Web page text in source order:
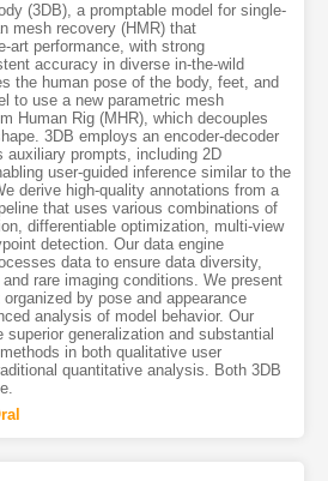
(3DB), a promptable model for single-
mesh recovery (HMR) that
art performance, with strong
accuracy in diverse in-the-wild
the human pose of the body, feet, and
to use a new parametric mesh
Human Rig (MHR), which decouples
3DB employs an encoder-decoder
auxiliary prompts, including 2D
user-guided inference similar to the
derive high-quality annotations from a
that uses various combinations of
differentiable optimization, multi-view
detection. Our data engine
data to ensure data diversity,
rare imaging conditions. We present
by pose and appearance
analysis of model behavior. Our
generalization and substantial
in both qualitative user
quantitative analysis. Both 3DB